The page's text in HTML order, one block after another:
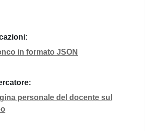
in formato JSON
personale del docente sul